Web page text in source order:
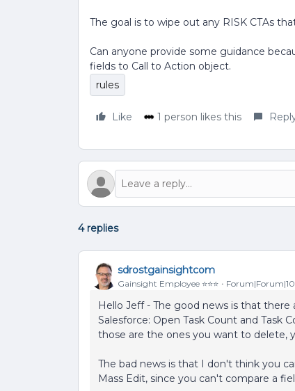
The goal is to wipe out any RISK CTAs
Can anyone provide some guidance
fields to Call to Action object.
rules
Like 1 person likes this
4 replies
sdrostgainsightcom
Gainsight Employee ⭐️⭐️⭐️
Hello Jeff - The good news is that there
Salesforce: Open Task Count and Task
those are the ones you want to delete,
The bad news is that I don't think you
Mass Edit, since you can't compare a